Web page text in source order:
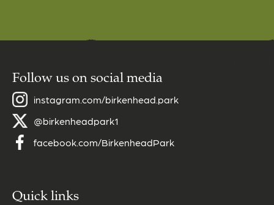
Follow us on social media
instagram.com/birkenhead.park
@birkenheadpark1
facebook.com/BirkenheadPark
Quick links